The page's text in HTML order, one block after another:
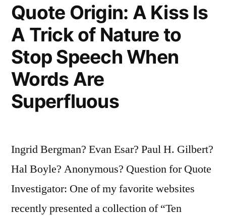
Famous
Then
Wears
Dark
To
Being
Recognized”
Quote Origin: A Kiss Is
A Trick of Nature to
Stop Speech When
Words Are
Superfluous
Ingrid Bergman? Evan Esar? Paul H. Gilbert?
Hal Boyle? Anonymous? Question for Quote
Investigator: One of my favorite websites
recently presented a collection of “Ten